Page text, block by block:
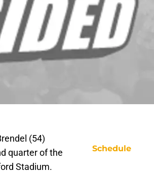
(54)
quarter of the
Stadium.
Schedule